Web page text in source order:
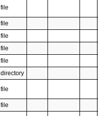
file
file
file
file
file
directory
file
file